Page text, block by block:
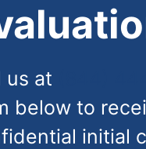
us at
below to
initial